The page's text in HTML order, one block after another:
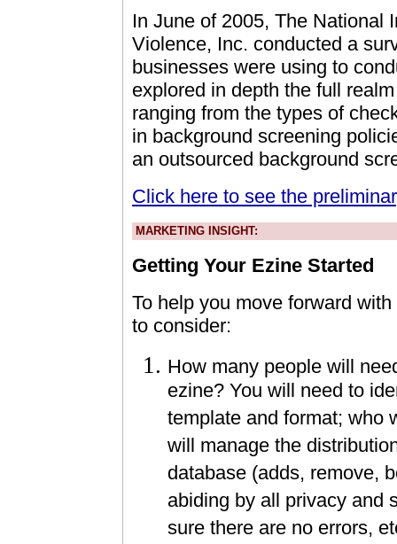
In June of 2005, The National
Violence, Inc. conducted a
businesses were using to
explored in depth the full
ranging from the types of
in background screening
an outsourced background
Click here to see the
MARKETING INSIGHT:
Getting Your Ezine Started
To help you move forward
to consider:
How many people will
ezine? You will need to
template and format; who
will manage the
database (adds, remove,
abiding by all privacy and
sure there are no errors,